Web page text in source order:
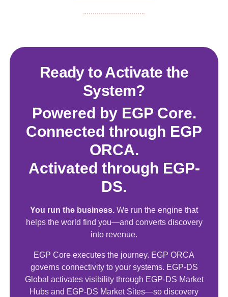
Ready to Activate the
System?
Powered by EGP Core.
Connected through EGP
ORCA.
Activated through EGP-
DS.
You run the business. We run the engine that
helps the world find you—and converts discovery
into revenue.
EGP Core executes the journey. EGP ORCA
governs connectivity to your systems. EGP-DS
Global activates visibility through EGP-DS Market
Hubs and EGP-DS Market Sites—so discovery